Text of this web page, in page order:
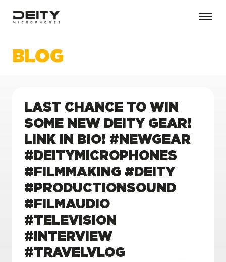
BLOG
LAST CHANCE TO WIN
SOME NEW DEITY GEAR!
LINK IN BIO! #NEWGEAR
#DEITYMICROPHONES
#FILMMAKING #DEITY
#PRODUCTIONSOUND
#FILMAUDIO
#TELEVISION
#INTERVIEW
#TRAVELVLOG